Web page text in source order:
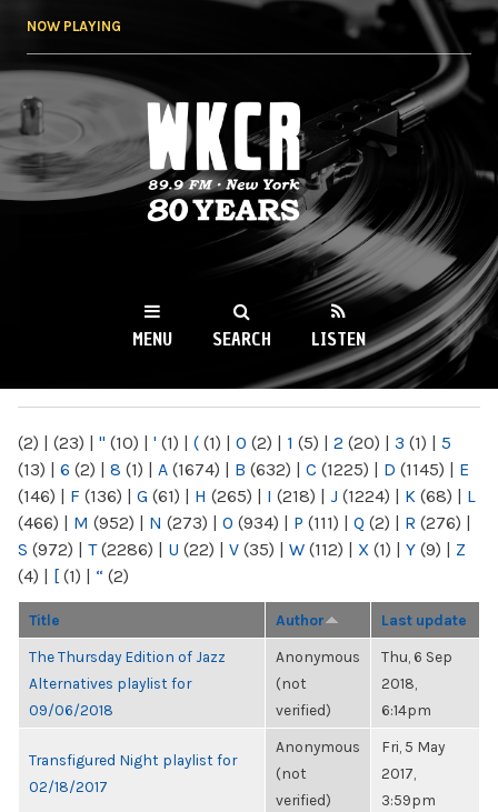
NOW PLAYING
WKCR 89.9FM
NY
MENU SEARCH LISTEN
(2) | (23) | " (10) | ' (1) | ( (1) | 0 (2) | 1 (5) | 2 (20) | 3 (1) | 5
(13) | 6 (2) | 8 (1) | A (1674) | B (632) | C (1225) | D (1145) | E
(146) | F (136) | G (61) | H (265) | I (218) | J (1224) | K (68) | L
(466) | M (952) | N (273) | O (934) | P (111) | Q (2) | R (276) |
S (972) | T(2286) | U (22) | V (35) | W (112) | X (1) | Y (9) | Z
(4) | [ (1) | “ (2)
Title Author Last update
The Thursday Edition of Jazz
Alternatives playlist for
09/06/2018
Anonymous
(not
verified)
Thu, 6 Sep
2018,
6:14pm
Transfigured Night playlist for
02/18/2017
Anonymous
(not
verified)
Fri, 5 May
2017,
3:59pm